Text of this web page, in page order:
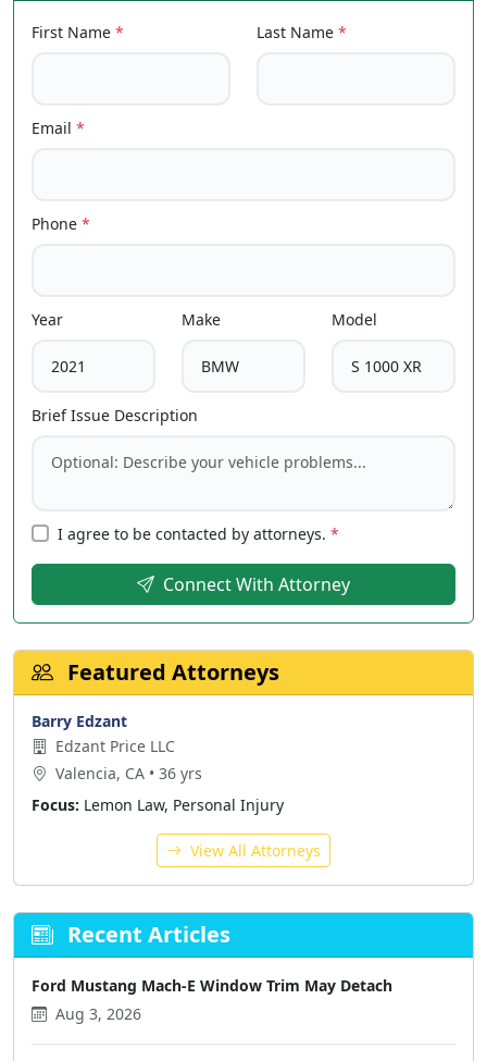
First Name * Last Name *
Email *
Phone *
Year Make Model
Brief Issue Description
I agree to be contacted by attorneys. *
Connect With Attorney
Featured Attorneys
Barry Edzant
Edzant Price LLC
Valencia, CA • 36 yrs
Focus: Lemon Law, Personal Injury
View All Attorneys
Recent Articles
Ford Mustang Mach-E Window Trim May Detach
Aug 3, 2026